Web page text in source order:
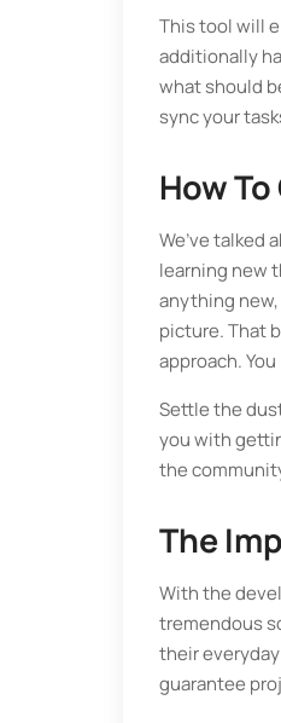
This tool will
additionally
what should
sync your
How
We’ve talked
learning new
anything
picture. That
approach.
Settle the
you with
the
The
With the
tremendous
their
guarantee